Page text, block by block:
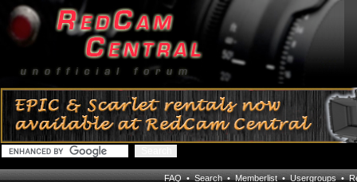
FAQ•Search•Memberlist•Usergroups•